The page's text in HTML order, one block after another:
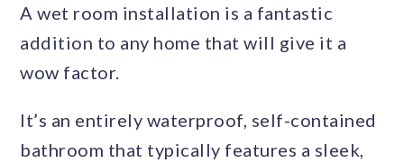
A wet room installation is a fantastic
addition to any home that will give it a
wow factor.
It’s an entirely waterproof, self-contained
bathroom that typically features a sleek,